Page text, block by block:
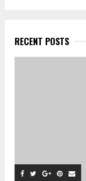
RECENT POSTS